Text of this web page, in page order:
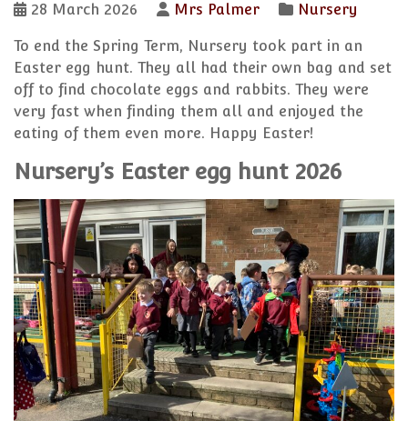
28 March 2026 Mrs Palmer Nursery
To end the Spring Term, Nursery took part in an
Easter egg hunt. They all had their own bag and set
off to find chocolate eggs and rabbits. They were
very fast when finding them all and enjoyed the
eating of them even more. Happy Easter!
Nursery’s Easter egg hunt 2026